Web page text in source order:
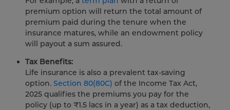
premium option will return the total amount of
premium paid during the tenure when the
insurance matures, while an endowment policy
will payout a sum assured.
Tax Benefits:
Life insurance is also a prevalent tax-saving
option. Section 80(80C) of the Income Tax Act,
2025 qualifies the premiums you pay for the
policy (up to ₹1.5 lacs in a year) as a tax deduction,